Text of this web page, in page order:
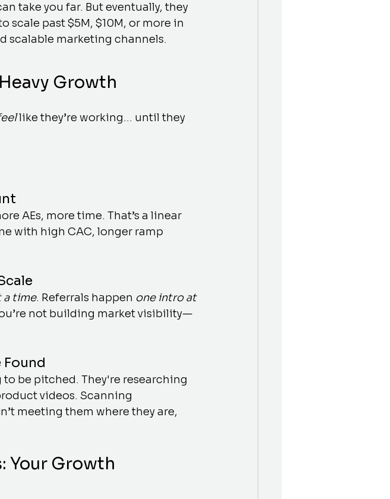
take you far. But eventually, they
scale past $5M, $10M, or more in
scalable marketing channels.
Growth
like they’re working… until they
AEs, more time. That’s a linear
with high CAC, longer ramp
a time. Referrals happen one intro at
not building market visibility—
to be pitched. They're researching
videos. Scanning
meeting them where they are,
Your Growth